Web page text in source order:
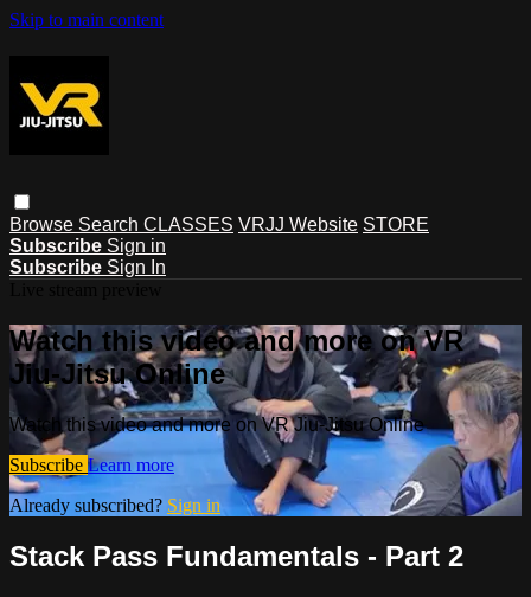
Skip to main content
Browse Search CLASSES VRJJ Website STORE
Subscribe Sign in
Subscribe Sign In
Watch this video and more on VR
Jiu-Jitsu Online
Watch this video and more on VR Jiu-Jitsu Online
Subscribe Learn more
Already subscribed? Sign in
Stack Pass Fundamentals - Part 2